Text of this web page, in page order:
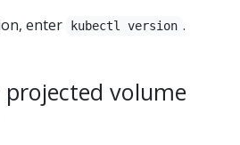
enter
kubectl version .
projected volume